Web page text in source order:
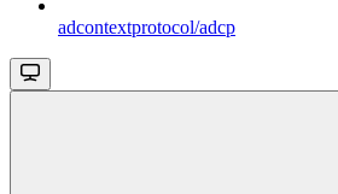
adcontextprotocol/adcp